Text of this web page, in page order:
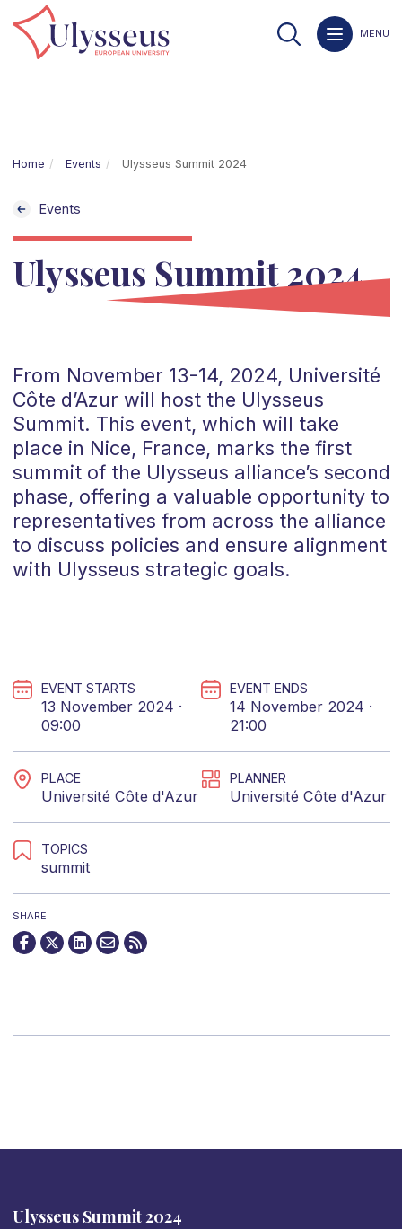
MENU
Home Events Ulysseus Summit 2024
Events
Ulysseus Summit 2024
From November 13-14, 2024, Université
Côte d’Azur will host the Ulysseus
Summit. This event, which will take
place in Nice, France, marks the first
summit of the Ulysseus alliance’s second
phase, offering a valuable opportunity to
representatives from across the alliance
to discuss policies and ensure alignment
with Ulysseus strategic goals.
EVENT STARTS
13 November 2024 ·
09:00
EVENT ENDS
14 November 2024 ·
21:00
PLACE
Université Côte d'Azur
PLANNER
Université Côte d'Azur
TOPICS
summit
SHARE
Ulysseus Summit 2024